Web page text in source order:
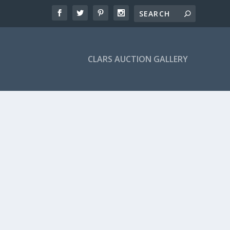
CLARS AUCTION GALLERY